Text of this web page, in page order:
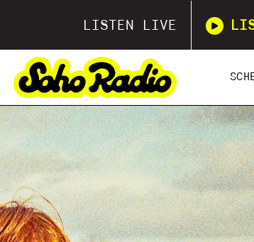
LISTEN LIVE